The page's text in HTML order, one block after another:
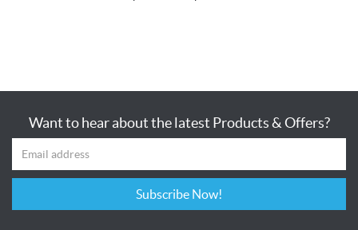
Want to hear about the latest Products & Offers?
Subscribe Now!